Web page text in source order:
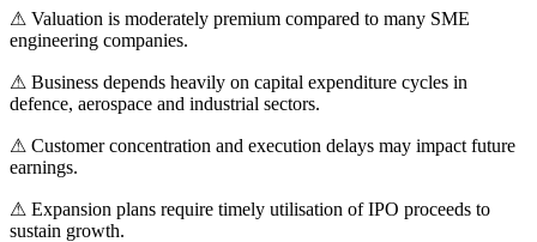
⚠ Valuation is moderately premium compared to many SME
engineering companies.
⚠ Business depends heavily on capital expenditure cycles in
defence, aerospace and industrial sectors.
⚠ Customer concentration and execution delays may impact future
earnings.
⚠ Expansion plans require timely utilisation of IPO proceeds to
sustain growth.